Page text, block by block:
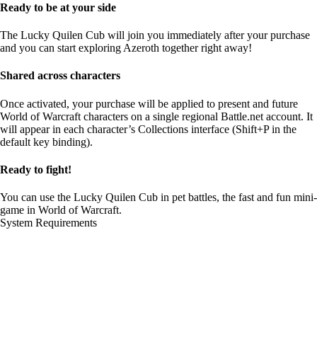
Ready to be at your side
The Lucky Quilen Cub will join you immediately after your purchase
and you can start exploring Azeroth together right away!
Shared across characters
Once activated, your purchase will be applied to present and future
World of Warcraft characters on a single regional Battle.net account. It
will appear in each character’s Collections interface (Shift+P in the
default key binding).
Ready to fight!
You can use the Lucky Quilen Cub in pet battles, the fast and fun mini-
game in World of Warcraft.
System Requirements